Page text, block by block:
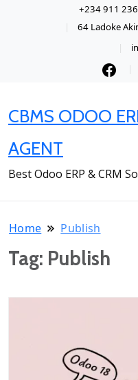
+234 911
64 Ladoke
CBMS ODOO
AGENT
Best Odoo ERP & CRM
Home Publish
Tag: Publish